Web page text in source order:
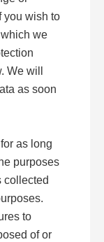
you wish to
we
We will
as soon
as long
purposes
collected
to
of or